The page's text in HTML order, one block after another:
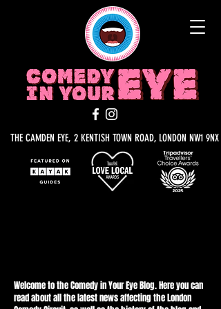
THE CAMDEN EYE, 2 KENTISH TOWN ROAD, LONDON NW1 9NX
Welcome to the Comedy in Your Eye Blog. Here you can
read about all the latest news affecting the London